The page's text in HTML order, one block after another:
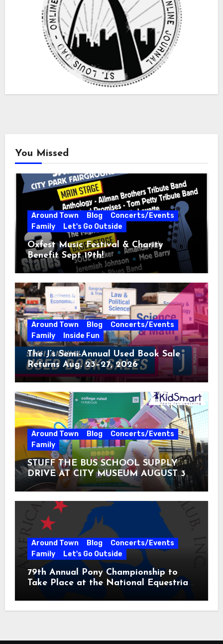
You Missed
Around Town Blog
Concerts/Events
Family
Let's Go Outside
Oxfest Music Festival & Charity
Benefit Sept 19th!
Around Town Blog
Concerts/Events
Family
Inside Fun
The J’s Semi-Annual Used Book Sale
Returns Aug. 23–27, 2026
Around Town Blog
Concerts/Events
Family
STUFF THE BUS SCHOOL SUPPLY
DRIVE AT CITY MUSEUM AUGUST 3 –
31
Around Town Blog
Concerts/Events
Family
Let's Go Outside
79th Annual Pony Championship to
Take Place at the National Equestrian